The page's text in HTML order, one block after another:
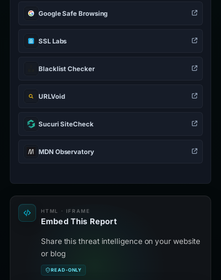
Google Safe Browsing
SSL Labs
Blacklist Checker
URLVoid
Sucuri SiteCheck
MDN Observatory
HTML · IFRAME
Embed This Report
Share this threat intelligence on your website
or blog
READ-ONLY